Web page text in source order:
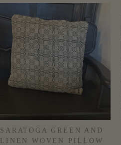
SARATOGA GREEN AND
LINEN WOVEN PILLOW